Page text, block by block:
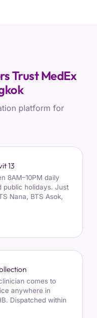
Trust MedEx
platform for
13
8AM–10PM daily
public holidays. Just
Nana, BTS Asok,
comes to
anywhere in
Dispatched within